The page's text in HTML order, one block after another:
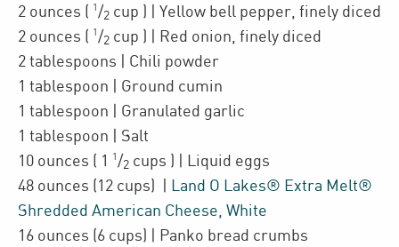
2 ounces ( 1 /2 cup ) | Yellow bell pepper finely diced
2 ounces ( 1 /2 cup ) | Red onion finely diced
2 tablespoons | Chili powder
1 tablespoon | Ground cumin
1 tablespoon | Granulated garlic
1 tablespoon | Salt
10 ounces ( 1 1 /2 cups )
| Liquid eggs
48 ounces (12 cups)
Land O Lakes® Extra Melt®
Shredded American Cheese, White
16 ounces (6 cups) | Panko bread crumbs